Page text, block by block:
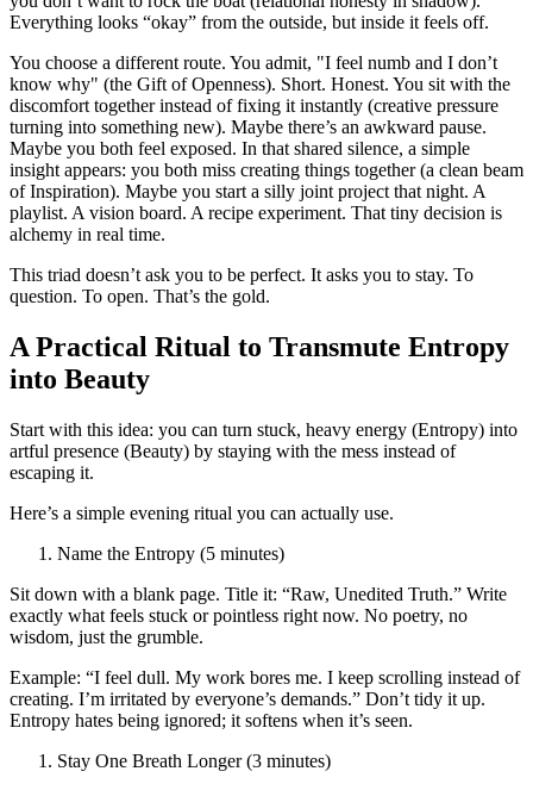
Everything looks “okay” from the outside, but inside it feels off.
You choose a different route. You admit, "I feel numb and I don’t
know why" (the Gift of Openness). Short. Honest. You sit with the
discomfort together instead of fixing it instantly (creative pressure
turning into something new). Maybe there’s an awkward pause.
Maybe you both feel exposed. In that shared silence, a simple
insight appears: you both miss creating things together (a clean beam
of Inspiration). Maybe you start a silly joint project that night. A
playlist. A vision board. A recipe experiment. That tiny decision is
alchemy in real time.
This triad doesn’t ask you to be perfect. It asks you to stay. To
question. To open. That’s the gold.
A Practical Ritual to Transmute Entropy
into Beauty
Start with this idea: you can turn stuck, heavy energy (Entropy) into
artful presence (Beauty) by staying with the mess instead of
escaping it.
Here’s a simple evening ritual you can actually use.
Name the Entropy (5 minutes)
Sit down with a blank page. Title it: “Raw, Unedited Truth.” Write
exactly what feels stuck or pointless right now. No poetry, no
wisdom, just the grumble.
Example: “I feel dull. My work bores me. I keep scrolling instead of
creating. I’m irritated by everyone’s demands.” Don’t tidy it up.
Entropy hates being ignored; it softens when it’s seen.
Stay One Breath Longer (3 minutes)